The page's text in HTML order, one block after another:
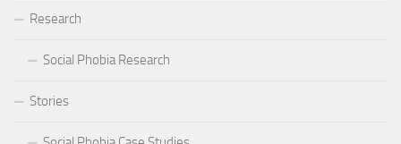
Research
Social Phobia Research
Stories